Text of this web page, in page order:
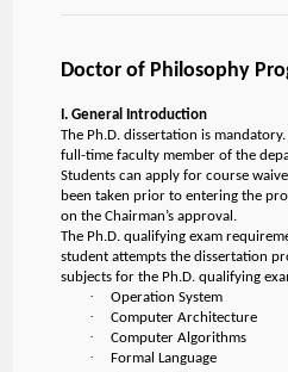
Doctor of Philosophy
I. General Introduction
The Ph.D. dissertation is
full-time faculty member of the
Students can apply for course
been taken prior to entering the
on the Chairman’s approval.
The Ph.D. qualifying exam
student attempts the dissertation
subjects for the Ph.D. qualifying
· Operation System
· Computer Architecture
· Computer Algorithms
· Formal Language